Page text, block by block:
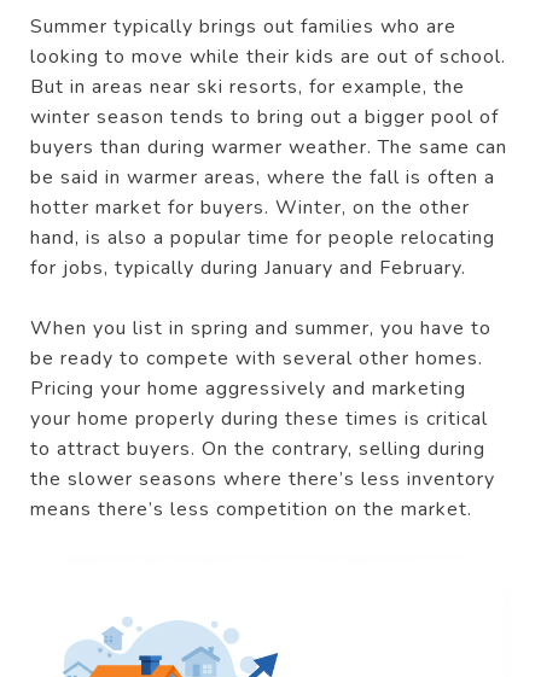
Summer typically brings out families who are
looking to move while their kids are out of school.
But in areas near ski resorts, for example, the
winter season tends to bring out a bigger pool of
buyers than during warmer weather. The same can
be said in warmer areas, where the fall is often a
hotter market for buyers. Winter, on the other
hand, is also a popular time for people relocating
for jobs, typically during January and February.
When you list in spring and summer, you have to
be ready to compete with several other homes.
Pricing your home aggressively and marketing
your home properly during these times is critical
to attract buyers. On the contrary, selling during
the slower seasons where there’s less inventory
means there’s less competition on the market.